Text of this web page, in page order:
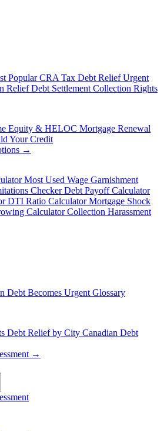
Popular CRA Tax Debt Relief Urgent
Relief Debt Settlement Collection Rights
Equity & HELOC Mortgage Renewal
Your Credit
→
Most Used Wage Garnishment
Checker Debt Payoff Calculator
DTI Ratio Calculator Mortgage Shock
Calculator Collection Harassment
Debt Becomes Urgent Glossary
Debt Relief by City Canadian Debt
→